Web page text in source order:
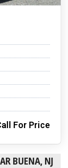
For Price
BUENA, NJ